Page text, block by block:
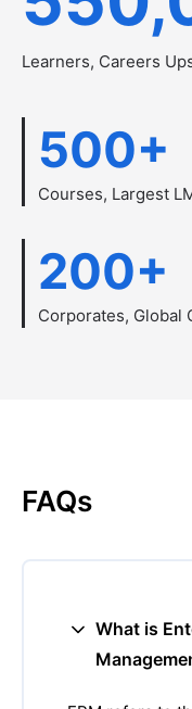
Learners, Careers
500+
Courses, Largest
200+
Corporates, Global
FAQs
What is